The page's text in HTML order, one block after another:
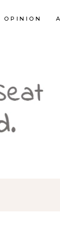
OPINION